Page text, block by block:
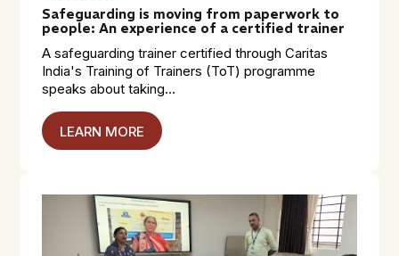
Safeguarding is moving from paperwork to
people: An experience of a certified trainer
A safeguarding trainer certified through Caritas
India's Training of Trainers (ToT) programme
speaks about taking...
LEARN MORE